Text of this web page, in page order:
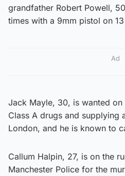
grandfather Robert Powell,
times with a 9mm pistol on
Ad
Jack Mayle, 30, is wanted
Class A drugs and supplying
London, and he is known to
Callum Halpin, 27, is on the
Manchester Police for the